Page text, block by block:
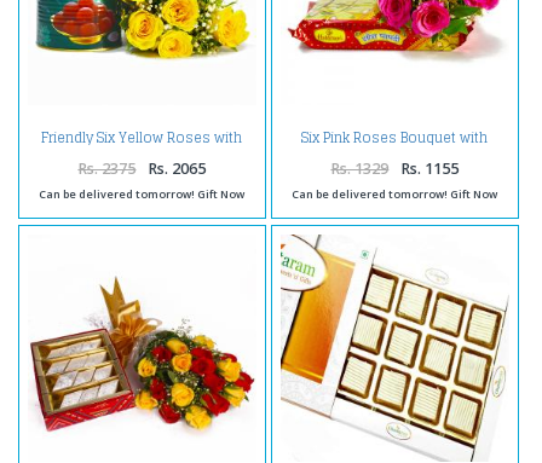
Friendly Six Yellow Roses with
Mouthwatering Gulab Jamuns
Rs. 2375 Rs. 2065
Can be delivered tomorrow! Gift Now
Six Pink Roses Bouquet with
Soan Papdi Sweet
Rs. 1329 Rs. 1155
Can be delivered tomorrow! Gift Now